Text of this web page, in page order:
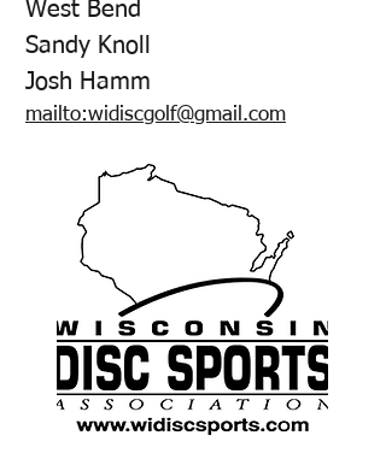
West Bend
Sandy Knoll
Josh Hamm
mailto:widiscgolf@gmail.com